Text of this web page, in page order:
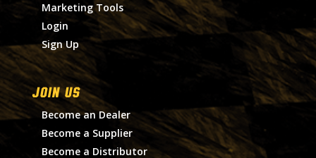
Marketing Tools
Login
Sign Up
Join Us
Become an Dealer
Become a Supplier
Become a Distributor